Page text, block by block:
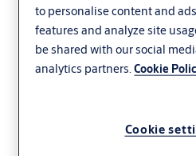
to personalise content and
features and analyze site
be shared with our social
analytics partners.Cookie
Cookie